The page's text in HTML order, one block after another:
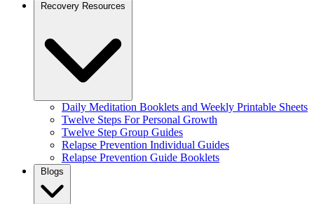
Recovery Resources
Daily Meditation Booklets and Weekly Printable Sheets
Twelve Steps For Personal Growth
Twelve Step Group Guides
Relapse Prevention Individual Guides
Relapse Prevention Guide Booklets
Blogs